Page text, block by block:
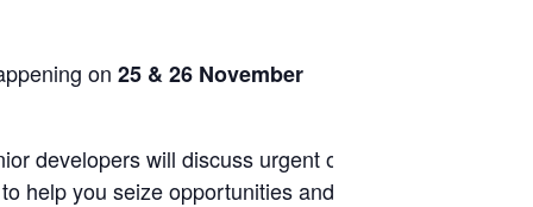
on 25 & 26 November
developers will discuss urgent on-the-
help you seize opportunities and navigate